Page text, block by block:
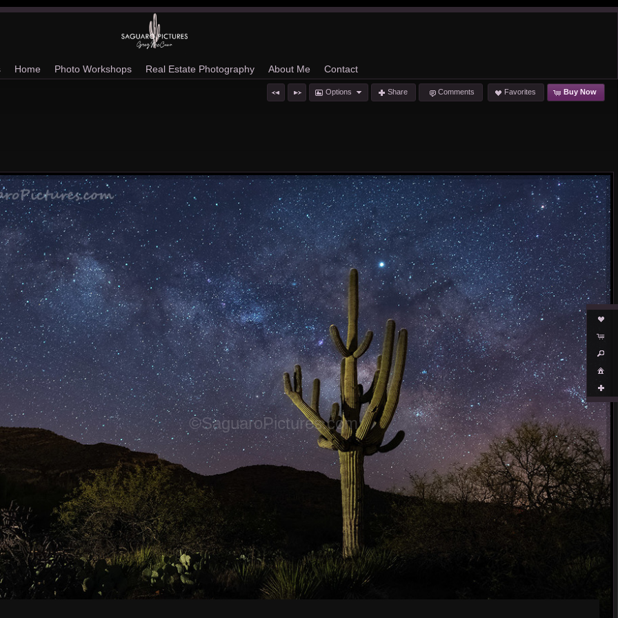
Home Photo Workshops Real Estate Photography About Me Contact
Options Share Comments Favorites Buy Now
©SaguaroPictures.com